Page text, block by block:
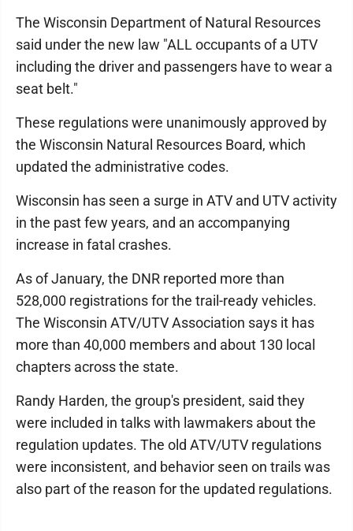
The Wisconsin Department of Natural Resources
said under the new law "ALL occupants of a UTV
including the driver and passengers have to wear a
seat belt."
These regulations were unanimously approved by
the Wisconsin Natural Resources Board, which
updated the administrative codes.
Wisconsin has seen a surge in ATV and UTV activity
in the past few years, and an accompanying
increase in fatal crashes.
As of January, the DNR reported more than
528,000 registrations for the trail-ready vehicles.
The Wisconsin ATV/UTV Association says it has
more than 40,000 members and about 130 local
chapters across the state.
Randy Harden, the group's president, said they
were included in talks with lawmakers about the
regulation updates. The old ATV/UTV regulations
were inconsistent, and behavior seen on trails was
also part of the reason for the updated regulations.